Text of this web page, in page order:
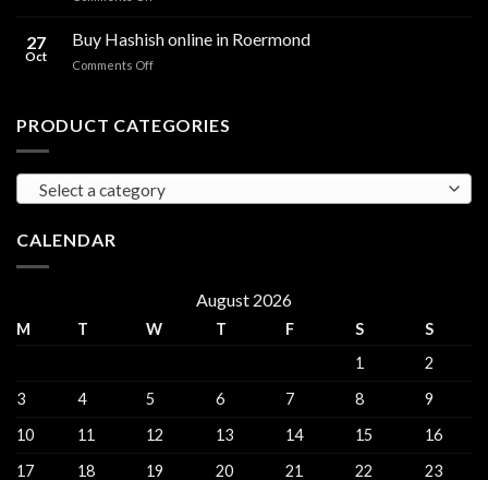
Hash
for
sales
27
Oct
Buy Hashish online in Roermond
Comments Offon
online
PRODUCT CATEGORIES
Select a category
CALENDAR
August 2026
M T W T F S
S
1
2
3
4 5 6 7 8
9
10
11 12 13 14 15
16
17
18 19 20 21 22 23